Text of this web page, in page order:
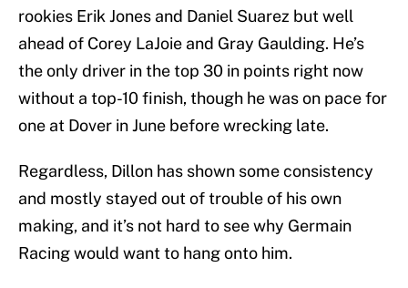
rookies Erik Jones and Daniel Suarez but well
ahead of Corey LaJoie and Gray Gaulding. He’s
the only driver in the top 30 in points right now
without a top-10 finish, though he was on pace for
one at Dover in June before wrecking late.
Regardless, Dillon has shown some consistency
and mostly stayed out of trouble of his own
making, and it’s not hard to see why Germain
Racing would want to hang onto him.